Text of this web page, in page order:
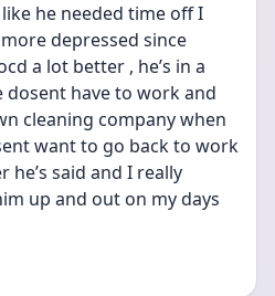
he needed time off I
depressed since
a lot better , he’s in a
dosent have to work and
cleaning company when
want to go back to work
he’s said and I really
up and out on my days